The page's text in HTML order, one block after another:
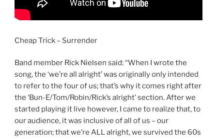
Cheap Trick – Surrender
Band member Rick Nielsen said: “When I wrote the
song, the ‘we’re all alright’ was originally only intended
to refer to the four of us; that’s why it comes right after
the ‘Bun-E/Tom/Robin/Rick’s alright’ section. After we
started playing it live however, I came to realize that, to
our audience, it was inclusive of all of us – our
generation; that we’re ALL alright, we survived the 60s